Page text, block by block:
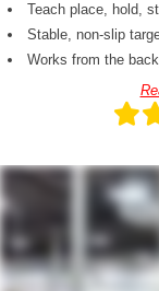
Teach place, hold,
Stable, non-slip
Works from the